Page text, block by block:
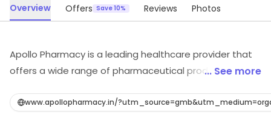
Overview Offers Save 10% Reviews Photos
Apollo Pharmacy is a leading healthcare provider that
offers a wide range of pharmaceutical products and
retail pharmacy industry, with a network of locations
... See more
www.apollopharmacy.in/